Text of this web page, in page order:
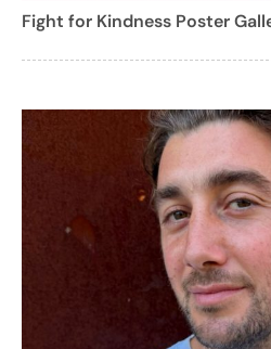
Fight for Kindness Poster